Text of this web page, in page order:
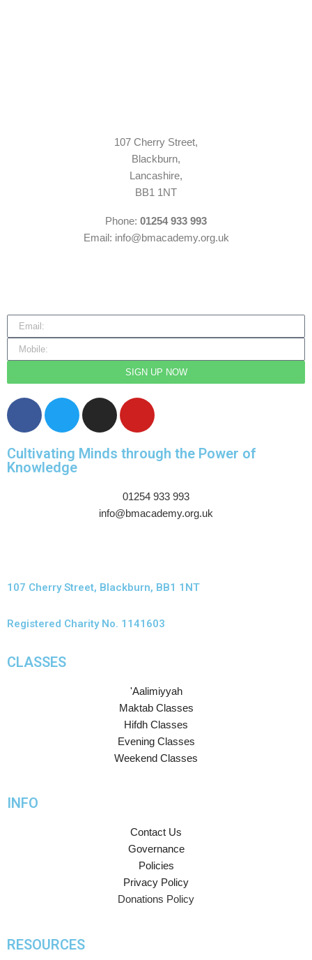
107 Cherry Street,
Blackburn,
Lancashire,
BB1 1NT
Phone: 01254 933 993
Email: info@bmacademy.org.uk
SIGN UP NOW
Cultivating Minds through the Power of
Knowledge
01254 933 993
info@bmacademy.org.uk
107 Cherry Street, Blackburn, BB1 1NT
Registered Charity No. 1141603
CLASSES
'Aalimiyyah
Maktab Classes
Hifdh Classes
Evening Classes
Weekend Classes
INFO
Contact Us
Governance
Policies
Privacy Policy
Donations Policy
RESOURCES